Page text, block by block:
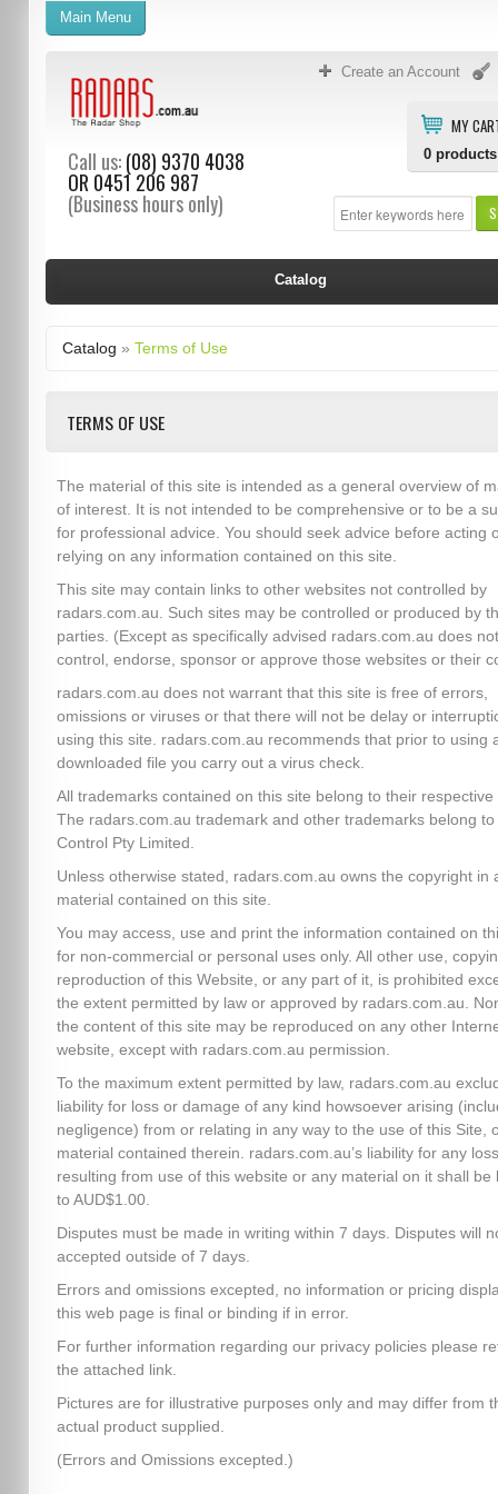
Create an Account
MY
0 products
Call us:(08) 9370 4038
OR 0451 206 987
(Business hours only)
Main Menu
Catalog
Catalog » Terms of Use
TERMS OF USE
The material of this site is intended as a general overview of
of interest. It is not intended to be comprehensive or to be a
for professional advice. You should seek advice before acting
relying on any information contained on this site.
This site may contain links to other websites not controlled by
radars.com.au. Such sites may be controlled or produced by
parties. (Except as specifically advised radars.com.au does not
control, endorse, sponsor or approve those websites or their
radars.com.au does not warrant that this site is free of errors,
omissions or viruses or that there will not be delay or
using this site. radars.com.au recommends that prior to using
downloaded file you carry out a virus check.
All trademarks contained on this site belong to their respective
The radars.com.au trademark and other trademarks belong to
Control Pty Limited.
Unless otherwise stated, radars.com.au owns the copyright in
material contained on this site.
You may access, use and print the information contained on
for non-commercial or personal uses only. All other use,
reproduction of this Website, or any part of it, is prohibited
the extent permitted by law or approved by radars.com.au.
the content of this site may be reproduced on any other
website, except with radars.com.au permission.
To the maximum extent permitted by law, radars.com.au
liability for loss or damage of any kind howsoever arising
negligence) from or relating in any way to the use of this Site,
material contained therein. radars.com.au’s liability for any
resulting from use of this website or any material on it shall be
to AUD$1.00.
Disputes must be made in writing within 7 days. Disputes will
accepted outside of 7 days.
Errors and omissions excepted, no information or pricing
this web page is final or binding if in error.
For further information regarding our privacy policies please
the attached link.
Pictures are for illustrative purposes only and may differ from
actual product supplied.
(Errors and Omissions excepted.)